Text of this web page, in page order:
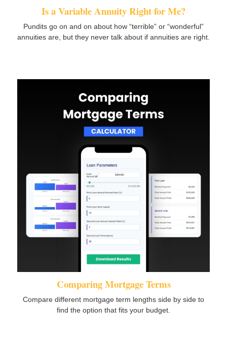
Is a Variable Annuity Right for Me?
Pundits go on and on about how “terrible” or “wonderful”
annuities are, but they never talk about if annuities are right.
Comparing Mortgage Terms
Compare different mortgage term lengths side by side to
find the option that fits your budget.